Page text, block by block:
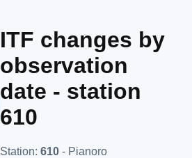
ITF changes by
observation
date - station
610
Station: 610 - Pianoro